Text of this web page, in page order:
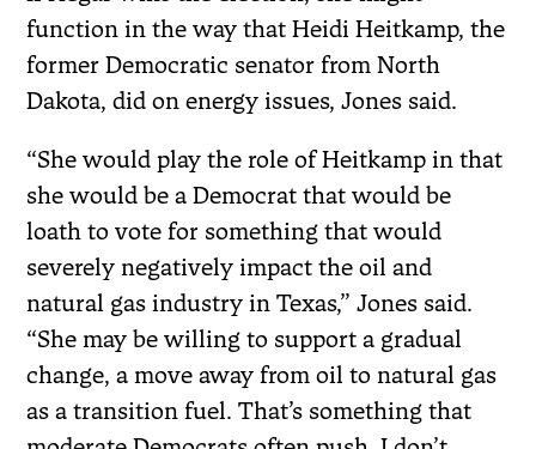
function in the way that Heidi Heitkamp, the
former Democratic senator from North
Dakota, did on energy issues, Jones said.
“She would play the role of Heitkamp in that
she would be a Democrat that would be
loath to vote for something that would
severely negatively impact the oil and
natural gas industry in Texas,” Jones said.
“She may be willing to support a gradual
change, a move away from oil to natural gas
as a transition fuel. That’s something that